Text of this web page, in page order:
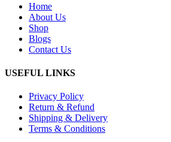
Home
About Us
Shop
Blogs
Contact Us
USEFUL LINKS
Privacy Policy
Return & Refund
Shipping & Delivery
Terms & Conditions